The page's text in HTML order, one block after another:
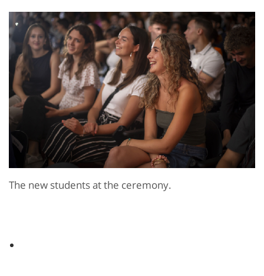
The new students at the ceremony.